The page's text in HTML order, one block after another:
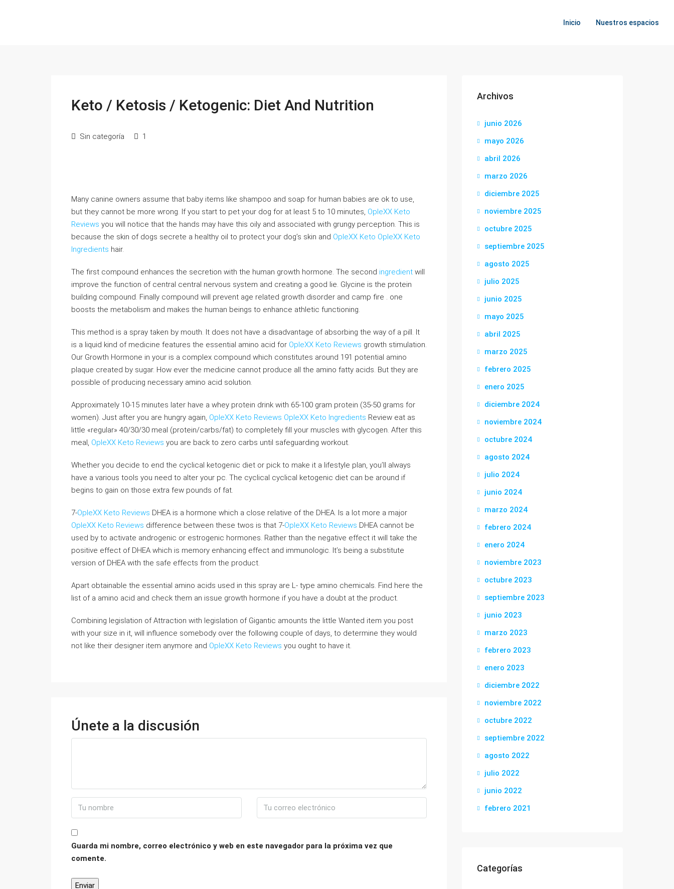
Inicio Nuestros espacios
Keto / Ketosis / Ketogenic: Diet And Nutrition
Sin categoría 1
Many canine owners assume that baby items like shampoo and soap for human babies are ok to use,
but they cannot be more wrong. If you start to pet your dog for at least 5 to 10 minutes, OpleXX Keto
Reviews you will notice that the hands may have this oily and associated with grungy perception. This is
because the skin of dogs secrete a healthy oil to protect your dog’s skin and OpleXX Keto OpleXX Keto
Ingredients hair.
The first compound enhances the secretion with the human growth hormone. The second ingredient will
improve the function of central central nervous system and creating a good lie. Glycine is the protein
building compound. Finally compound will prevent age related growth disorder and camp fire . one
boosts the metabolism and makes the human beings to enhance athletic functioning.
This method is a spray taken by mouth. It does not have a disadvantage of absorbing the way of a pill. It
is a liquid kind of medicine features the essential amino acid for OpleXX Keto Reviews growth stimulation.
Our Growth Hormone in your is a complex compound which constitutes around 191 potential amino
plaque created by sugar. How ever the medicine cannot produce all the amino fatty acids. But they are
possible of producing necessary amino acid solution.
Approximately 10-15 minutes later have a whey protein drink with 65-100 gram protein (35-50 grams for
women). Just after you are hungry again, OpleXX Keto Reviews OpleXX Keto Ingredients Review eat as
little «regular» 40/30/30 meal (protein/carbs/fat) to completely fill your muscles with glycogen. After this
meal, OpleXX Keto Reviews you are back to zero carbs until safeguarding workout.
Whether you decide to end the cyclical ketogenic diet or pick to make it a lifestyle plan, you’ll always
have a various tools you need to alter your pc. The cyclical cyclical ketogenic diet can be around if
begins to gain on those extra few pounds of fat.
7-OpleXX Keto Reviews DHEA is a hormone which a close relative of the DHEA. Is a lot more a major
OpleXX Keto Reviews difference between these twos is that 7-OpleXX Keto Reviews DHEA cannot be
used by to activate androgenic or estrogenic hormones. Rather than the negative effect it will take the
positive effect of DHEA which is memory enhancing effect and immunologic. It’s being a substitute
version of DHEA with the safe effects from the product.
Apart obtainable the essential amino acids used in this spray are L- type amino chemicals. Find here the
list of a amino acid and check them an issue growth hormone if you have a doubt at the product.
Combining legislation of Attraction with legislation of Gigantic amounts the little Wanted item you post
with your size in it, will influence somebody over the following couple of days, to determine they would
not like their designer item anymore and OpleXX Keto Reviews you ought to have it.
Únete a la discusión
Guarda mi nombre, correo electrónico y web en este navegador para la próxima vez que
comente.
Archivos
junio 2026
mayo 2026
abril 2026
marzo 2026
diciembre 2025
noviembre 2025
octubre 2025
septiembre 2025
agosto 2025
julio 2025
junio 2025
mayo 2025
abril 2025
marzo 2025
febrero 2025
enero 2025
diciembre 2024
noviembre 2024
octubre 2024
agosto 2024
julio 2024
junio 2024
marzo 2024
febrero 2024
enero 2024
noviembre 2023
octubre 2023
septiembre 2023
junio 2023
marzo 2023
febrero 2023
enero 2023
diciembre 2022
noviembre 2022
octubre 2022
septiembre 2022
agosto 2022
julio 2022
junio 2022
febrero 2021
Categorías